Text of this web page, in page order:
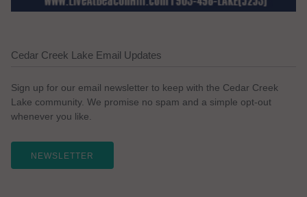
Cedar Creek Lake Email Updates
Sign up for our email newsletter to keep with the Cedar Creek
Lake community. We promise no spam and a simple opt-out
whenever you like.
NEWSLETTER